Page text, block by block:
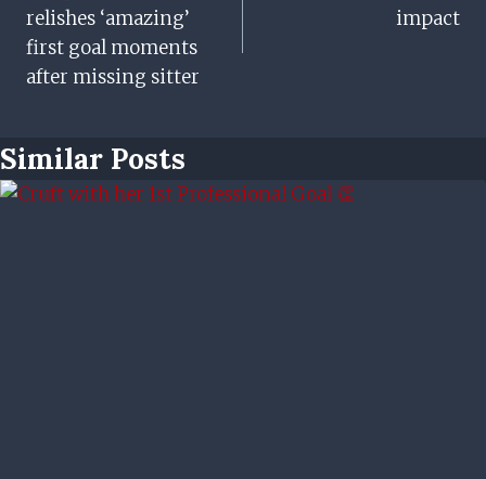
relishes ‘amazing’
first goal moments
after missing sitter
impact
Similar Posts